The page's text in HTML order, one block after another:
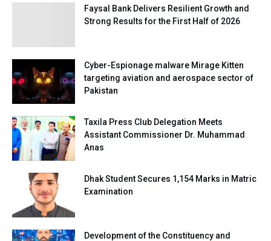
Faysal Bank Delivers Resilient Growth and
Strong Results for the First Half of 2026
Cyber-Espionage malware Mirage Kitten
targeting aviation and aerospace sector of
Pakistan
Taxila Press Club Delegation Meets
Assistant Commissioner Dr. Muhammad
Anas
Dhak Student Secures 1,154 Marks in Matric
Examination
Development of the Constituency and